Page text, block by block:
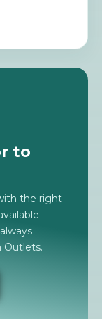
to
the right
Outlets.